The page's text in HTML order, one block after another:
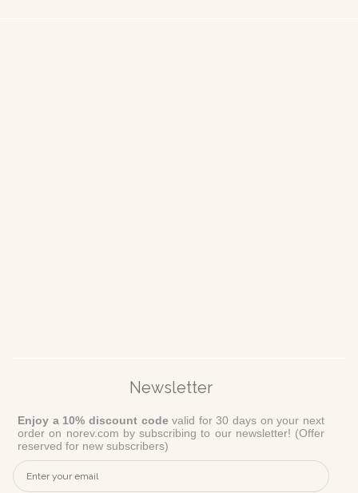
Newsletter
Enjoy a 10% discount code valid for 30 days on your next
order on norev.com by subscribing to our newsletter! (Offer
reserved for new subscribers)